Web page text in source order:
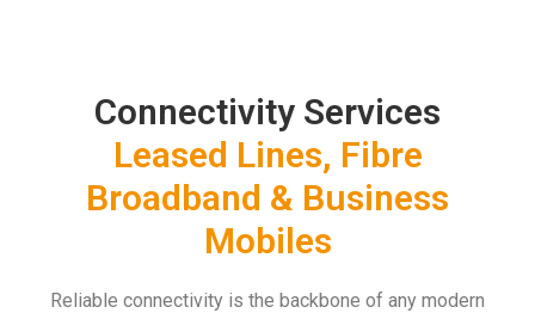
Connectivity Services
Leased Lines, Fibre
Broadband & Business
Mobiles
Reliable connectivity is the backbone of any modern